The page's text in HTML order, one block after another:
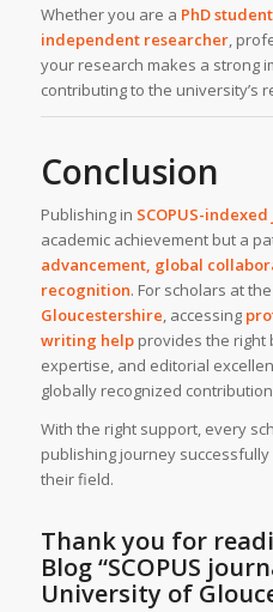
Whether you are a PhD
independent researcher,
your research makes a strong
contributing to the university’s
Conclusion
Publishing in SCOPUS-
academic achievement but a
advancement, global
recognition. For scholars at the
Gloucestershire, accessing
writing helpprovides the right
expertise, and editorial
globally recognized
With the right support, every
publishing journey
their field.
Thank you for
Blog“SCOPUS
University of